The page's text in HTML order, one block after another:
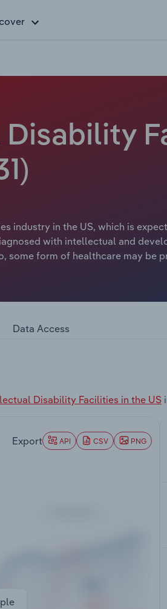
industry in the US, which is
with intellectual and
some form of healthcare may be
Data Access
Disability Facilities in the US
Export API CSV PNG